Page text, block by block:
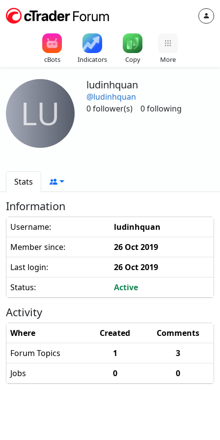
cBots Indicators Copy More
LU
ludinhquan
@ludinhquan
0 follower(s)
0 following
Stats
Information
Username:
ludinhquan
Member since:
26 Oct 2019
Last login:
26 Oct 2019
Status:
Active
Activity
Where Created
Comments
Forum Topics
1
3
Jobs
0 0